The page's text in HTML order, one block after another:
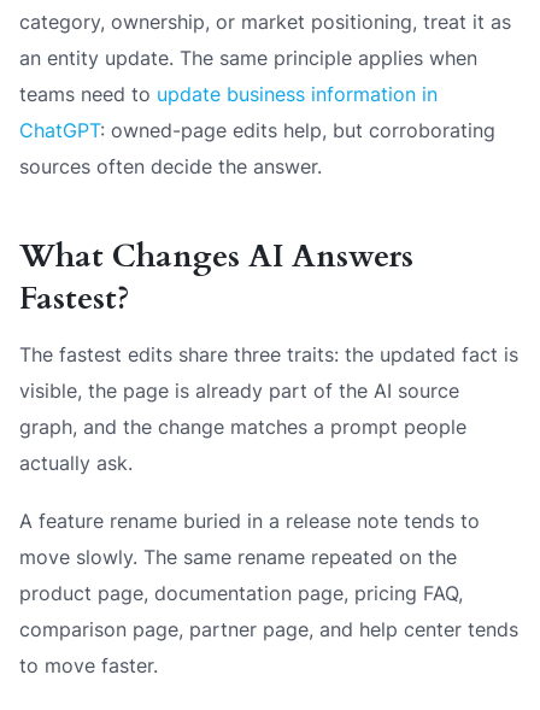
category, ownership, or market positioning, treat it as
an entity update. The same principle applies when
teams need to update business information in
ChatGPT: owned-page edits help, but corroborating
sources often decide the answer.
What Changes AI Answers
Fastest?
The fastest edits share three traits: the updated fact is
visible, the page is already part of the AI source
graph, and the change matches a prompt people
actually ask.
A feature rename buried in a release note tends to
move slowly. The same rename repeated on the
product page, documentation page, pricing FAQ,
comparison page, partner page, and help center tends
to move faster.